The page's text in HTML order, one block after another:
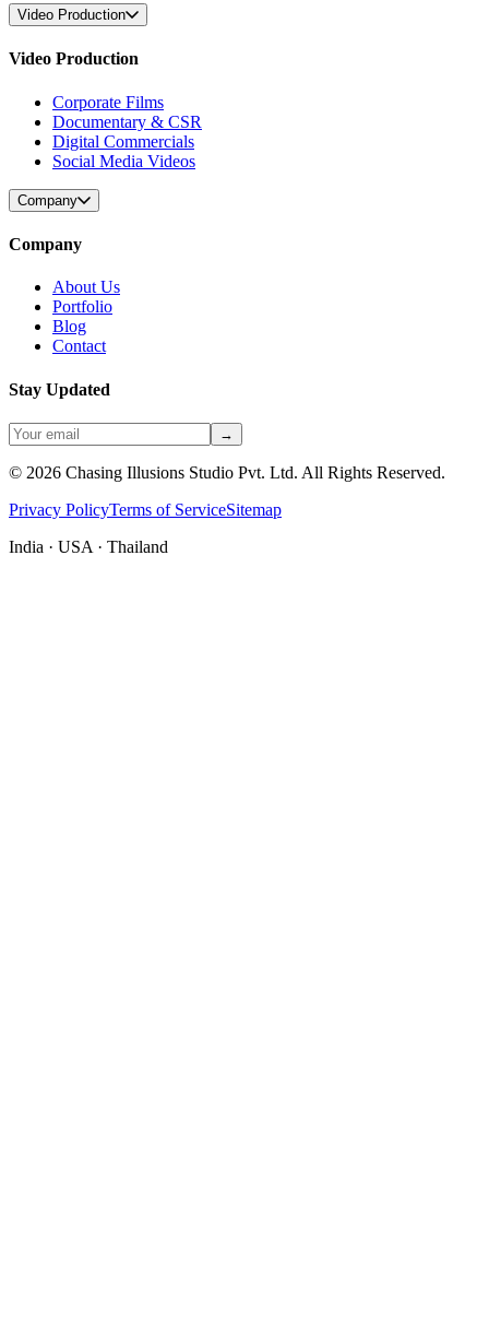
Video Production
Video Production
Corporate Films
Documentary & CSR
Digital Commercials
Social Media Videos
Company
Company
About Us
Portfolio
Blog
Contact
Stay Updated
→
© 2026 Chasing Illusions Studio Pvt. Ltd. All Rights Reserved.
Privacy PolicyTerms of ServiceSitemap
India · USA · Thailand